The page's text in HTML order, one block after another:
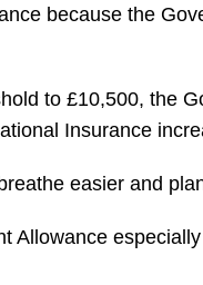
because the
to £10,500, the
Insurance
easier and